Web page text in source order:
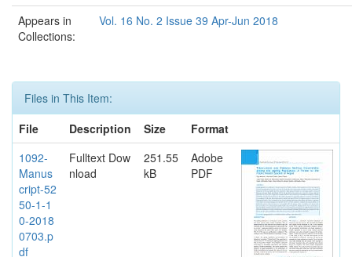
Appears in
Collections:
Vol. 16 No. 2 Issue 39 Apr-Jun 2018
Files in This Item:
File
Description Size
Format
1092-
Manus
cript-52
50-1-1
0-2018
0703.p
df
Fulltext Dow
nload
251.55
kB
Adobe
PDF